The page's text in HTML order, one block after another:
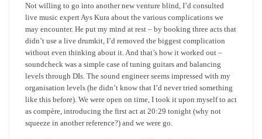
Not willing to go into another new venture blind, I’d consulted
live music expert Ays Kura about the various complications we
may encounter. He put my mind at rest – by booking three acts that
didn’t use a live drumkit, I’d removed the biggest complication
without even thinking about it. And that’s how it worked out –
soundcheck was a simple case of tuning guitars and balancing
levels through DIs. The sound engineer seems impressed with my
organisation levels (he didn’t know that I’d never tried something
like this before). We were open on time, I took it upon myself to act
as compère, introducing the first act at 20:29 tonight (why not
squeeze in another reference?) and we were go.